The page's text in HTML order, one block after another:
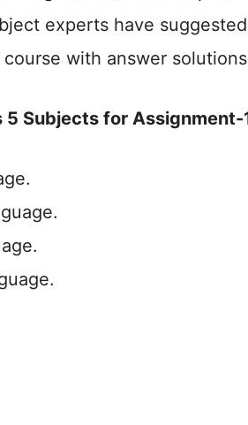
experts have
with answer
5 Subjects for Assignment-